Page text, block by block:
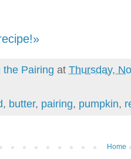
the Pairing at Thursday,
, butter, pairing, pumpkin,
Home